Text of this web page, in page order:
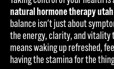
natural hormone therapy utah
balance isn't just about
the energy, clarity, and
means waking up refreshed,
having the stamina for the